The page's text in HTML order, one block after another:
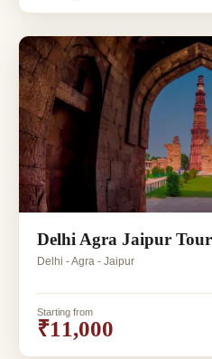
Delhi Agra Jaipur
Delhi - Agra - Jaipur
Starting from
₹11,000